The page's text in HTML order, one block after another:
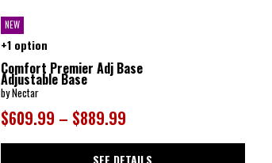
NEW
+1 option
Comfort Premier Adj Base
Adjustable Base
by Nectar
$609.99 – $889.99
SEE DETAILS